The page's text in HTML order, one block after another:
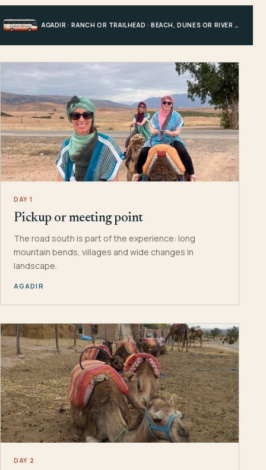
AGADIR · RANCH OR TRAILHEAD · BEACH, DUNES OR RIVER · AGADIR
DAY 1
Pickup or meeting point
The road south is part of the experience: long
mountain bends, villages and wide changes in
landscape.
AGADIR
DAY 2